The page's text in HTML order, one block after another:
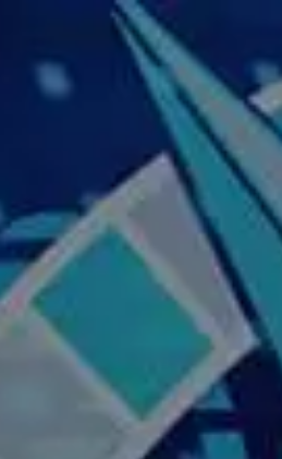
Skip to main content
Home
Our Services
Business Owner
Resources
My Account
Contact Us